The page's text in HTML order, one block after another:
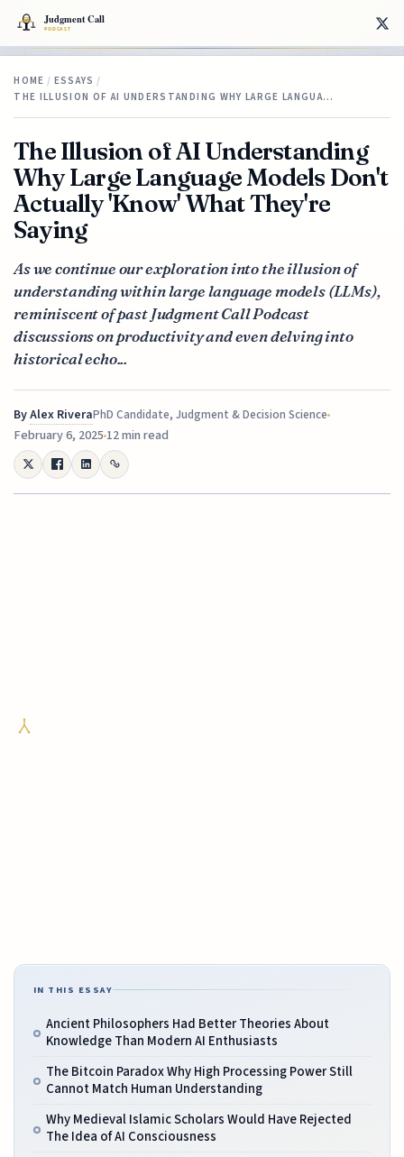
HOME / ESSAYS /
THE ILLUSION OF AI UNDERSTANDING WHY LARGE LANGUA…
The Illusion of AI Understanding
Why Large Language Models Don't
Actually 'Know' What They're
Saying
As we continue our exploration into the illusion of
understanding within large language models (LLMs),
reminiscent of past Judgment Call Podcast
discussions on productivity and even delving into
historical echo...
ByAlex RiveraPhD Candidate, Judgment & Decision Science
February 6, 202512 min read
IN THIS ESSAY
Ancient Philosophers Had Better Theories About
Knowledge Than Modern AI Enthusiasts
The Bitcoin Paradox Why High Processing Power Still
Cannot Match Human Understanding
Why Medieval Islamic Scholars Would Have Rejected
The Idea of AI Consciousness